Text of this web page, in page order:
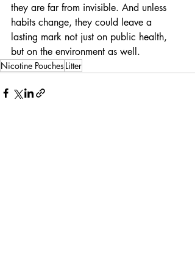
they are far from invisible. And unless
habits change, they could leave a
lasting mark not just on public health,
but on the environment as well.
Nicotine Pouches Litter